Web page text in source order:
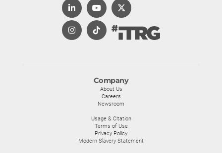
Company
About Us
Careers
Newsroom
Usage & Citation
Terms of Use
Privacy Policy
Modern Slavery Statement